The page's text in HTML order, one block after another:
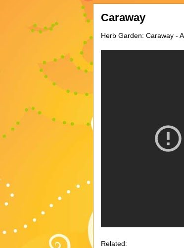
Caraway
Herb Garden: Caraway -
Related: